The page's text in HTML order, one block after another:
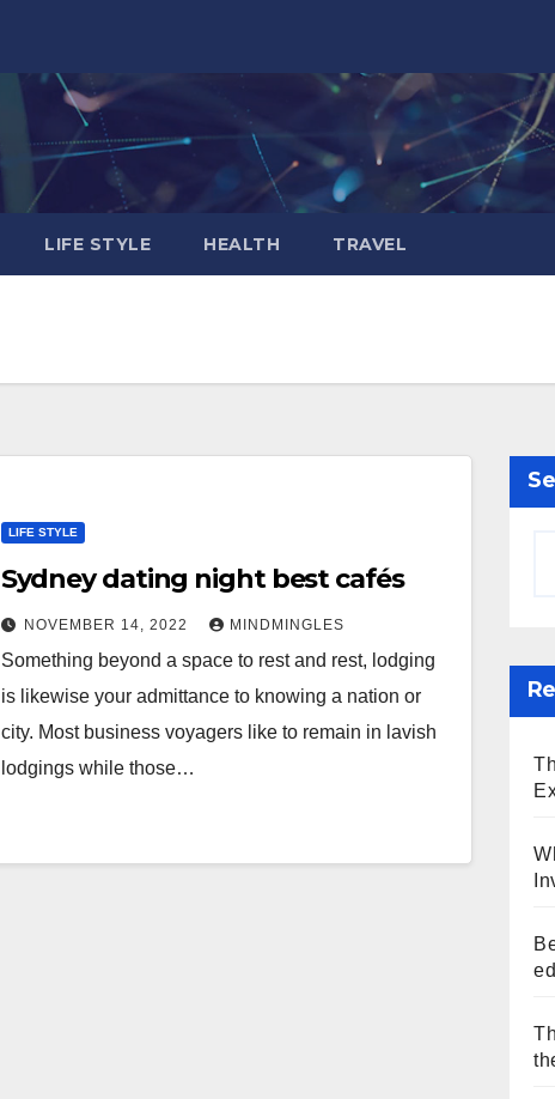
LIFE STYLE HEALTH TRAVEL
LIFE STYLE
Sydney dating night best cafés
NOVEMBER 14, 2022 MINDMINGLES
Something beyond a space to rest and rest, lodging
is likewise your admittance to knowing a nation or
city. Most business voyagers like to remain in lavish
lodgings while those…